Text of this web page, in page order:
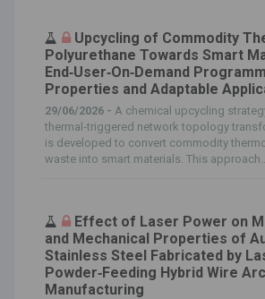
Upcycling of Commodity
Polyurethane Towards Smart
End‐User‐On‐Demand
Properties and Adaptable
29/06/2026 - A chemical upcycling
thermal‐triggered network topology
is developed to convert commodity
waste into smart materials. This
Effect of Laser Power on
and Mechanical Properties of
Stainless Steel Fabricated by
Powder‐Feeding Hybrid Wire
Manufacturing